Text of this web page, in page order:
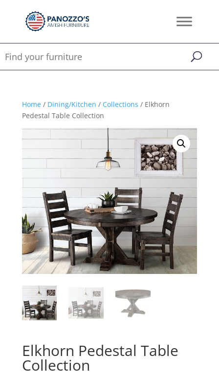
Home/ Dining/Kitchen / Collections / Elkhorn
Pedestal Table Collection
Elkhorn Pedestal Table
Collection